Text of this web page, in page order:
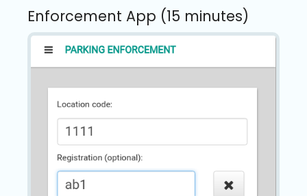
Enforcement App (15 minutes)